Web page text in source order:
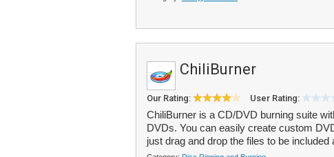
ChiliBurner
Our Rating: User Rating:
ChiliBurner is a CD/DVD burning suite
DVDs. You can easily create custom
just drag and drop the files to be included